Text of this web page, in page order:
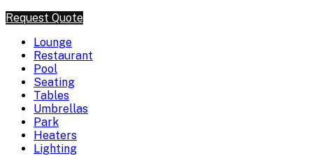
Request Quote
Lounge
Restaurant
Pool
Seating
Tables
Umbrellas
Park
Heaters
Lighting